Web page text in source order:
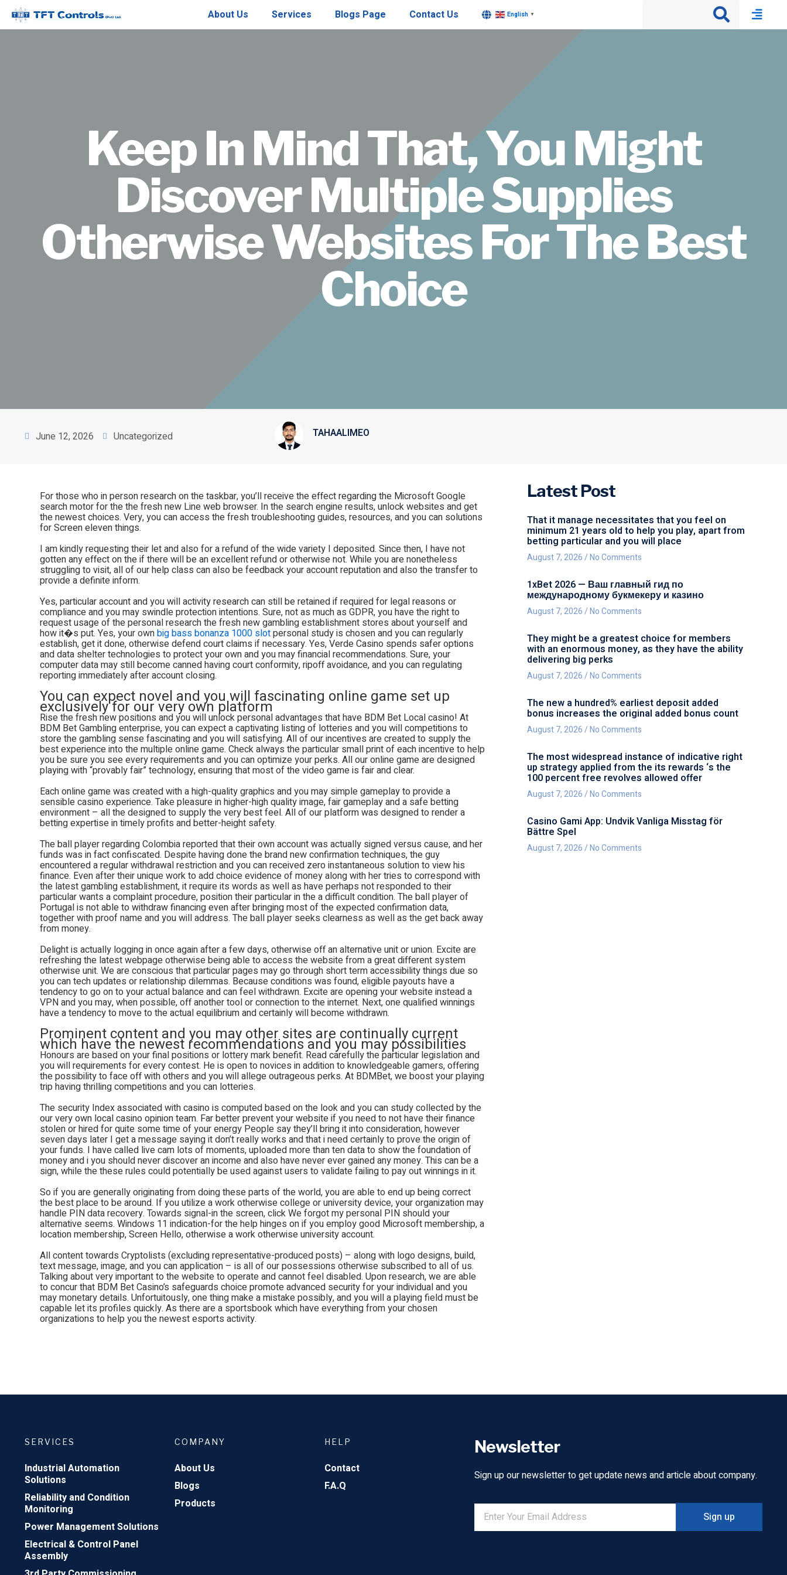
About Us Services Blogs Page Contact Us English ▼
Keep In Mind That, You Might
Discover Multiple Supplies
Otherwise Websites For The Best
Choice
June 12, 2026 Uncategorized TAHAALIMEO
For those who in person research on the taskbar, you’ll receive the effect regarding the Microsoft Google
search motor for the the fresh new Line web browser. In the search engine results, unlock websites and get
the newest choices. Very, you can access the fresh troubleshooting guides, resources, and you can solutions
for Screen eleven things.
I am kindly requesting their let and also for a refund of the wide variety I deposited. Since then, I have not
gotten any effect on the if there will be an excellent refund or otherwise not. While you are nonetheless
struggling to visit, all of our help class can also be feedback your account reputation and also the transfer to
provide a definite inform.
Yes, particular account and you will activity research can still be retained if required for legal reasons or
compliance and you may swindle protection intentions. Sure, not as much as GDPR, you have the right to
request usage of the personal research the fresh new gambling establishment stores about yourself and
how it�s put. Yes, your ownbig bass bonanza 1000 slotpersonal study is chosen and you can regularly
establish, get it done, otherwise defend court claims if necessary. Yes, Verde Casino spends safer options
and data shelter technologies to protect your own and you may financial recommendations. Sure, your
computer data may still become canned having court conformity, ripoff avoidance, and you can regulating
reporting immediately after account closing.
You can expect novel and you will fascinating online game set up
exclusively for our very own platform
Rise the fresh new positions and you will unlock personal advantages that have BDM Bet Local casino! At
BDM Bet Gambling enterprise, you can expect a captivating listing of lotteries and you will competitions to
store the gambling sense fascinating and you will satisfying. All of our incentives are created to supply the
best experience into the multiple online game. Check always the particular small print of each incentive to help
you be sure you see every requirements and you can optimize your perks. All our online game are designed
playing with “provably fair” technology, ensuring that most of the video game is fair and clear.
Each online game was created with a high-quality graphics and you may simple gameplay to provide a
sensible casino experience. Take pleasure in higher-high quality image, fair gameplay and a safe betting
environment – all the designed to supply the very best feel. All of our platform was designed to render a
betting expertise in timely profits and better-height safety.
The ball player regarding Colombia reported that their own account was actually signed versus cause, and her
funds was in fact confiscated. Despite having done the brand new confirmation techniques, the guy
encountered a regular withdrawal restriction and you can received zero instantaneous solution to view his
finance. Even after their unique work to add choice evidence of money along with her tries to correspond with
the latest gambling establishment, it require its words as well as have perhaps not responded to their
particular wants a complaint procedure, position their particular in the a difficult condition. The ball player of
Portugal is not able to withdraw financing even after bringing most of the expected confirmation data,
together with proof name and you will address. The ball player seeks clearness as well as the get back away
from money.
Delight is actually logging in once again after a few days, otherwise off an alternative unit or union. Excite are
refreshing the latest webpage otherwise being able to access the website from a great different system
otherwise unit. We are conscious that particular pages may go through short term accessibility things due so
you can tech updates or relationship dilemmas. Because conditions was found, eligible payouts have a
tendency to go on to your actual balance and can feel withdrawn. Excite are opening your website instead a
VPN and you may, when possible, off another tool or connection to the internet. Next, one qualified winnings
have a tendency to move to the actual equilibrium and certainly will become withdrawn.
Prominent content and you may other sites are continually current
which have the newest recommendations and you may possibilities
Honours are based on your final positions or lottery mark benefit. Read carefully the particular legislation and
you will requirements for every contest. He is open to novices in addition to knowledgeable gamers, offering
the possibility to face off with others and you will allege outrageous perks. At BDMBet, we boost your playing
trip having thrilling competitions and you can lotteries.
The security Index associated with casino is computed based on the look and you can study collected by the
our very own local casino opinion team. Far better prevent your website if you need to not have their finance
stolen or hired for quite some time of your energy People say they’ll bring it into consideration, however
seven days later I get a message saying it don’t really works and that i need certainly to prove the origin of
your funds. I have called live cam lots of moments, uploaded more than ten data to show the foundation of
money and i you should never discover an income and also have never ever gained any money. This can be a
sign, while the these rules could potentially be used against users to validate failing to pay out winnings in it.
So if you are generally originating from doing these parts of the world, you are able to end up being correct
the best place to be around. If you utilize a work otherwise college or university device, your organization may
handle PIN data recovery. Towards signal-in the screen, click We forgot my personal PIN should your
alternative seems. Windows 11 indication-for the help hinges on if you employ good Microsoft membership, a
location membership, Screen Hello, otherwise a work otherwise university account.
All content towards Cryptolists (excluding representative-produced posts) – along with logo designs, build,
text message, image, and you can application – is all of our possessions otherwise subscribed to all of us.
Talking about very important to the website to operate and cannot feel disabled. Upon research, we are able
to concur that BDM Bet Casino’s safeguards choice promote advanced security for your individual and you
may monetary details. Unfortuitously, one thing make a mistake possibly, and you will a playing field must be
capable let its profiles quickly. As there are a sportsbook which have everything from your chosen
organizations to help you the newest esports activity.
Latest Post
That it manage necessitates that you feel on
minimum 21 years old to help you play, apart from
betting particular and you will place
August 7, 2026 No Comments
1xBet 2026 — Ваш главный гид по
международному букмекеру и казино
August 7, 2026 No Comments
They might be a greatest choice for members
with an enormous money, as they have the ability
delivering big perks
August 7, 2026 No Comments
The new a hundred% earliest deposit added
bonus increases the original added bonus count
August 7, 2026 No Comments
The most widespread instance of indicative right
up strategy applied from the its rewards ‘s the
100 percent free revolves allowed offer
August 7, 2026 No Comments
Casino Gami App: Undvik Vanliga Misstag för
Bättre Spel
August 7, 2026 No Comments
SERVICES
Industrial Automation
Solutions
Reliability and Condition
Monitoring
Power Management Solutions
Electrical & Control Panel
Assembly
COMPANY
About Us
Blogs
Products
HELP
Contact
F.A.Q
Newsletter
Sign up our newsletter to get update news and article about company.
Sign up